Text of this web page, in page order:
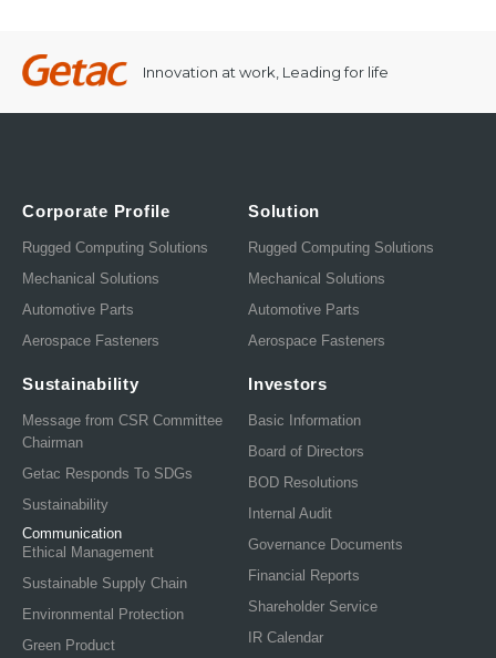
Innovation at work, Leading for life
Corporate Profile
Rugged Computing Solutions
Mechanical Solutions
Automotive Parts
Aerospace Fasteners
Solution
Rugged Computing Solutions
Mechanical Solutions
Automotive Parts
Aerospace Fasteners
Sustainability
Message from CSR Committee
Chairman
Getac Responds To SDGs
Sustainability
Communication
Ethical Management
Sustainable Supply Chain
Environmental Protection
Green Product
Investors
Basic Information
Board of Directors
BOD Resolutions
Internal Audit
Governance Documents
Financial Reports
Shareholder Service
IR Calendar